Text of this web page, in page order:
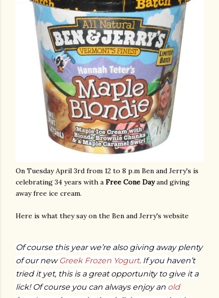
On Tuesday April 3rd from 12 to 8 p.m Ben and Jerry's is
celebrating 34 years with a Free Cone Dayand giving
away free ice cream.
Here is what they say on the Ben and Jerry's website
Of course this year we’re also giving away plenty
of our new Greek Frozen Yogurt. If you haven’t
tried it yet, this is a great opportunity to give it a
lick! Of course you can always enjoy an old